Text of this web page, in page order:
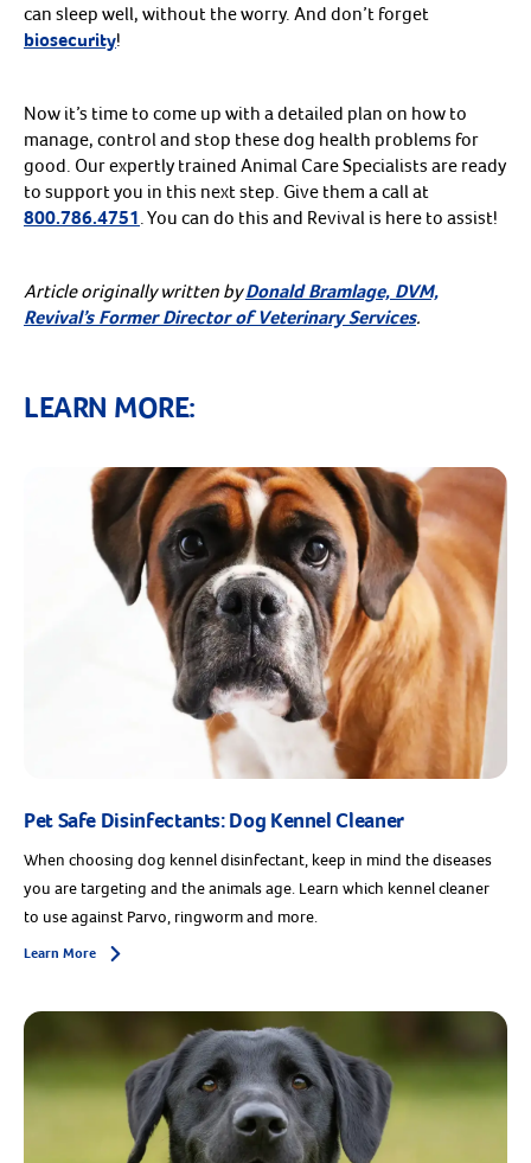
can sleep well, without the worry. And don’t forget
biosecurity!
Now it’s time to come up with a detailed plan on how to
manage, control and stop these dog health problems for
good. Our expertly trained Animal Care Specialists are ready
to support you in this next step. Give them a call at
800.786.4751 . You can do this and Revival is here to assist!
Article originally written byDonald Bramlage, DVM,
Revival’s Former Director of Veterinary Services.
LEARN MORE:
Pet Safe Disinfectants: Dog Kennel Cleaner
When choosing dog kennel disinfectant, keep in mind the diseases
you are targeting and the animals age. Learn which kennel cleaner
to use against Parvo, ringworm and more.
Learn More Arrow icon